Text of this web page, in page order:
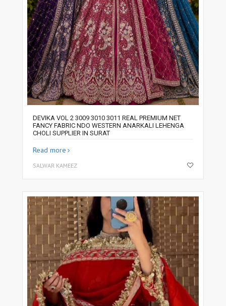
DEVIKA VOL 2 3009 3010 3011 REAL PREMIUM NET
FANCY FABRIC NDO WESTERN ANARKALI LEHENGA
CHOLI SUPPLIER IN SURAT
Read more
SALWAR KAMEEZ